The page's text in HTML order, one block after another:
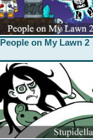
People on My Lawn 2